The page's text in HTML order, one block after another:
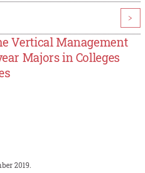
>
Vertical Management
Majors in Colleges
2019.